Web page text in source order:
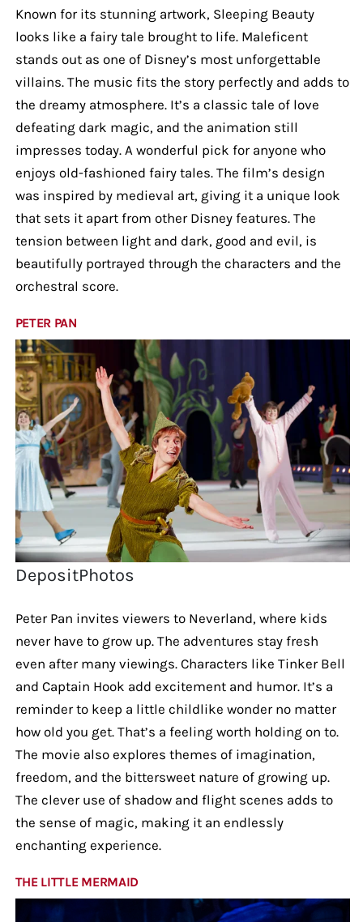
Known for its stunning artwork, Sleeping Beauty
looks like a fairy tale brought to life. Maleficent
stands out as one of Disney’s most unforgettable
villains. The music fits the story perfectly and adds to
the dreamy atmosphere. It’s a classic tale of love
defeating dark magic, and the animation still
impresses today. A wonderful pick for anyone who
enjoys old-fashioned fairy tales. The film’s design
was inspired by medieval art, giving it a unique look
that sets it apart from other Disney features. The
tension between light and dark, good and evil, is
beautifully portrayed through the characters and the
orchestral score.
PETER PAN
DepositPhotos
Peter Pan invites viewers to Neverland, where kids
never have to grow up. The adventures stay fresh
even after many viewings. Characters like Tinker Bell
and Captain Hook add excitement and humor. It’s a
reminder to keep a little childlike wonder no matter
how old you get. That’s a feeling worth holding on to.
The movie also explores themes of imagination,
freedom, and the bittersweet nature of growing up.
The clever use of shadow and flight scenes adds to
the sense of magic, making it an endlessly
enchanting experience.
THE LITTLE MERMAID